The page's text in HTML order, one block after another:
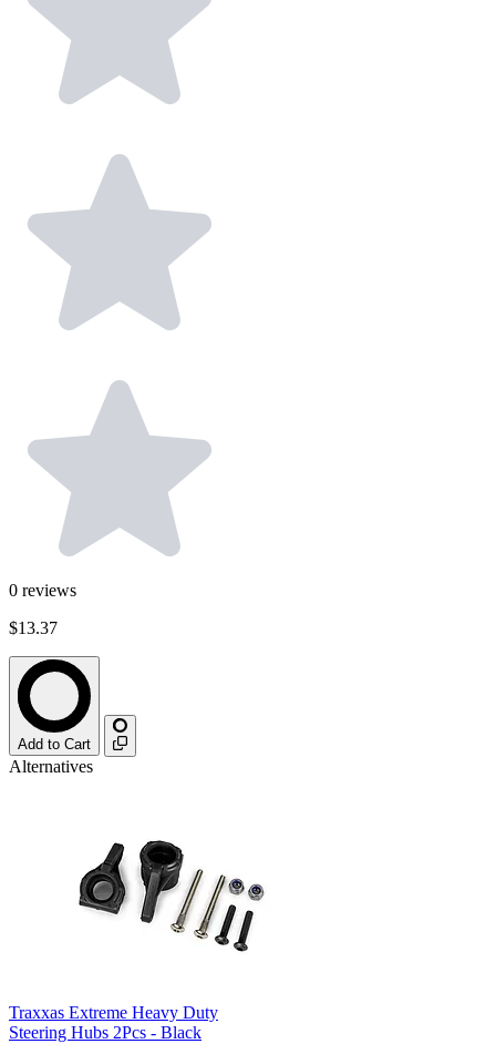
0 reviews
$13.37
Add to Cart
Alternatives
Traxxas Extreme Heavy Duty
Steering Hubs 2Pcs - Black